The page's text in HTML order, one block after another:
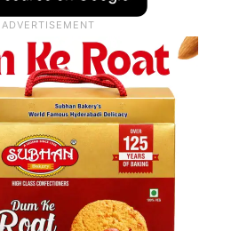
continuing his
extremely difficult